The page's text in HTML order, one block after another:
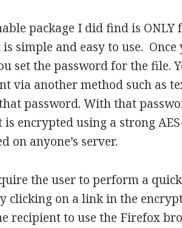
package I did find is
simple and easy to use.
set the password for the file.
via another method such as
password. With that
is encrypted using a strong
on anyone’s server.
the user to perform a
clicking on a link in the
recipient to use the Firefox